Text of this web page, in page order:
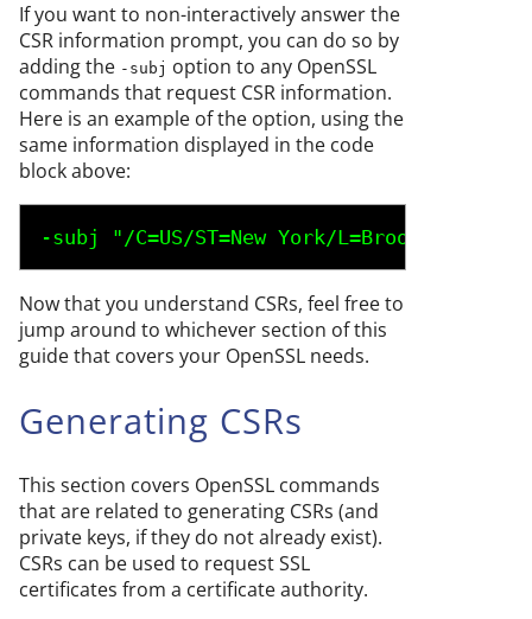
If you want to non-interactively answer the
CSR information prompt, you can do so by
adding the -subj option to any OpenSSL
commands that request CSR information.
Here is an example of the option, using the
same information displayed in the code
block above:
-subj "/C=US/ST=New York/L=Brooklyn
Now that you understand CSRs, feel free to
jump around to whichever section of this
guide that covers your OpenSSL needs.
Generating CSRs
This section covers OpenSSL commands
that are related to generating CSRs (and
private keys, if they do not already exist).
CSRs can be used to request SSL
certificates from a certificate authority.